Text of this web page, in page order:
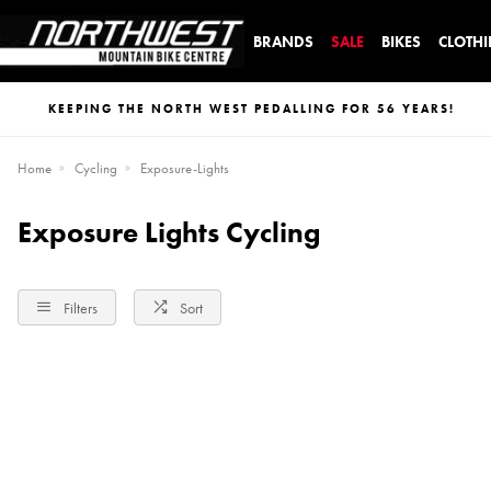
BRANDS SALE BIKES
KEEPING THE NORTH WEST PEDALLING FOR 56 YEARS!
Home Cycling Exposure-Lights
Exposure Lights Cycling
Filters Sort